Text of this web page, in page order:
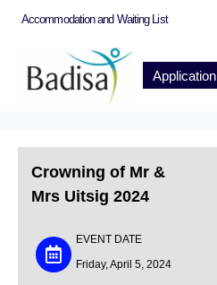
Accommodation and Waiting List
Application
Crowning of Mr &
Mrs Uitsig 2024
EVENT DATE
Friday, April 5, 2024